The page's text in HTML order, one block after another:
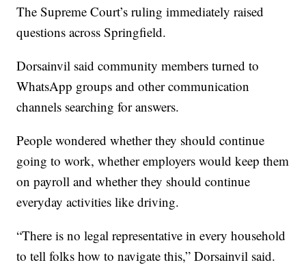
The Supreme Court’s ruling immediately raised
questions across Springfield.
Dorsainvil said community members turned to
WhatsApp groups and other communication
channels searching for answers.
People wondered whether they should continue
going to work, whether employers would keep them
on payroll and whether they should continue
everyday activities like driving.
“There is no legal representative in every household
to tell folks how to navigate this,” Dorsainvil said.